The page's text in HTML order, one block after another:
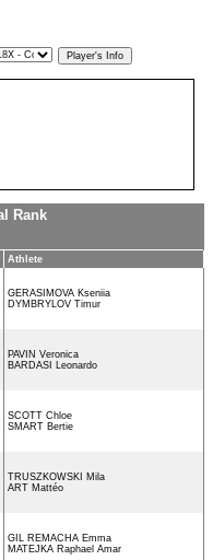
Rank
Athlete
GERASIMOVA Kseniia
DYMBRYLOV Timur
PAVIN Veronica
BARDASI Leonardo
SCOTT Chloe
SMART Bertie
TRUSZKOWSKI Mila
ART Mattéo
GIL REMACHA Emma
MATEJKA Raphael Amar